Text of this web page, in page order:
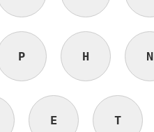
P H N
E T